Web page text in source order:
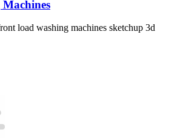
load washing machines sketchup 3d